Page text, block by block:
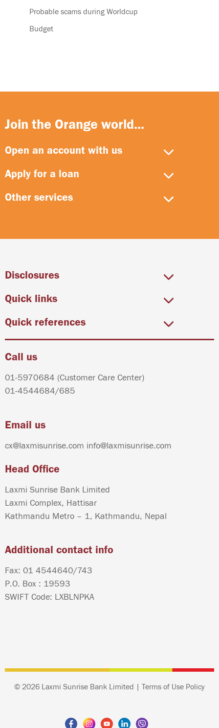
Probable scams during Worldcup
Budget
Join the Orange world...
Open an account with us
Apply for a loan
Other services
Disclosures
Quick links
Quick references
Call us
01-5970684 (Customer Care Center)
01-4544684/685
Email us
cx@laxmisunrise.com info@laxmisunrise.com
Head Office
Laxmi Sunrise Bank Limited
Laxmi Complex, Hattisar
Kathmandu Metro – 1, Kathmandu, Nepal
Additional contact info
Fax: 01 4544640/743
P.O. Box : 19593
SWIFT Code: LXBLNPKA
© 2026 Laxmi Sunrise Bank Limited | Terms of Use Policy